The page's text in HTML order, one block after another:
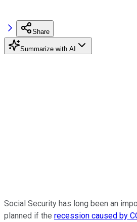
Share
Summarize with AI
Social Security has long been an
planned if the recession caused by